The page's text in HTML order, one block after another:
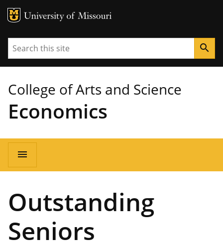
MU Logo
Search search
College of Arts and Science
Economics
Main
navigation
menu
Outstanding
Seniors